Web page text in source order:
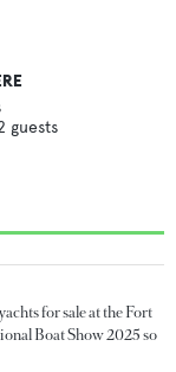
guests
for sale at the Fort
Boat Show 2025 so